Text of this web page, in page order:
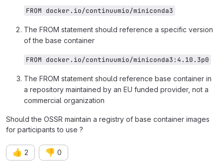
FROM docker.io/continuumio/miniconda3
The FROM statement should reference a specific version
of the base container
FROM docker.io/continuumio/miniconda3:4.10.3p0
The FROM statement should reference base container in
a repository maintained by an EU funded provider, not a
commercial organization
Should the OSSR maintain a registry of base container images
for participants to use ?
👍 2 👎 0